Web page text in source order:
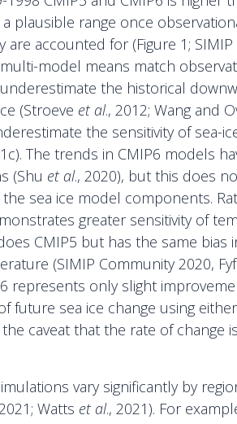
plausible range once
are accounted for (Figure 1;
model means match
the historical
(Stroeve et al., 2012; Wang and
the sensitivity of sea-
The trends in CMIP6 models
(Shu et al., 2020), but this does
sea ice model components.
greater sensitivity of
CMIP5 but has the same bias
(SIMIP Community 2020,
represents only slight
future sea ice change using
caveat that the rate of change
vary significantly by
Watts et al., 2021). For